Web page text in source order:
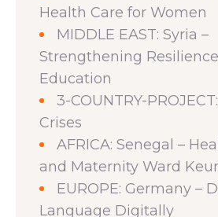
Health Care for Women
MIDDLE EAST: Syria –
Strengthening
Education
3-COUNTRY-
Crises
AFRICA: Senegal –
and Maternity Ward
EUROPE: Germany –
Language Digitally